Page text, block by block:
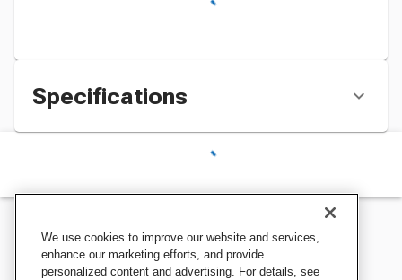
Specifications
We use cookies to improve our website and services,
enhance our marketing efforts, and provide
personalized content and advertising. For details, see